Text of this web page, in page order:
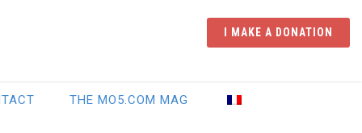
I MAKE A DONATION
THE MO5.COM MAG